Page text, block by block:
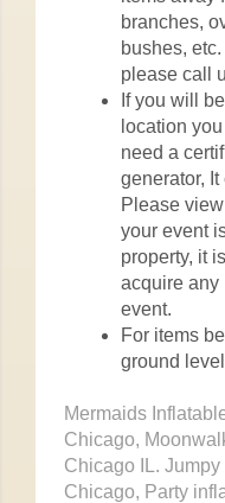
branches,
bushes,
please call
If you will
location
need a
generator,
Please
your event
property, it
acquire any
event.
For items
ground
Mermaids
Chicago,
Chicago IL.
Chicago, Party